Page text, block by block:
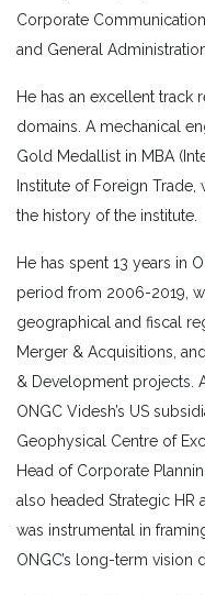
Corporate
and General
He has an excellent track
domains. A mechanical
Gold Medallist in MBA
Institute of Foreign
the history of the institute.
He has spent 13 years in
period from 2006-2019,
geographical and fiscal
Merger & Acquisitions,
& Development projects.
ONGC Videsh’s US
Geophysical Centre of
Head of Corporate
also headed Strategic HR
was instrumental in
ONGC’s long-term vision